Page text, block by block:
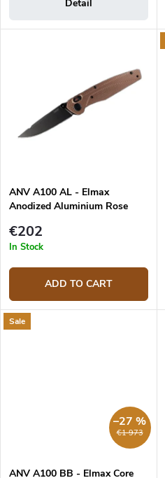
Detail
ANV A100 AL - Elmax
Anodized Aluminium Rose
€202
In Stock
ADD TO CART
Sale
€1 973
–27 %
ANV A100 BB - Elmax Core